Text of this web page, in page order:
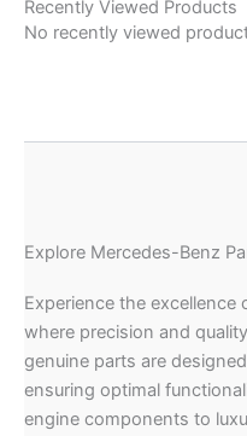
Recently Viewed Products
No recently viewed
Explore Mercedes-Benz
Experience the
where precision and
genuine parts are
ensuring optimal
engine components to